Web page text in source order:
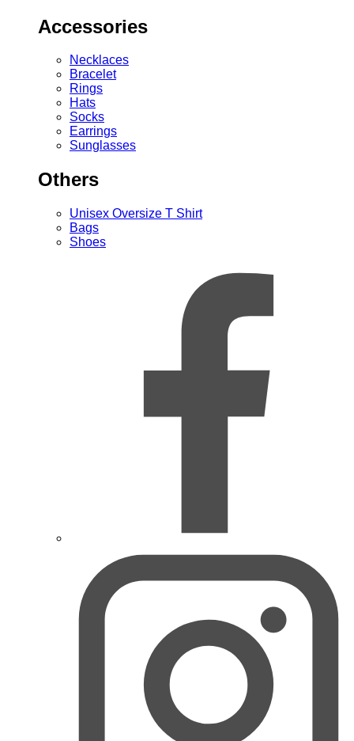
Accessories
Necklaces
Bracelet
Rings
Hats
Socks
Earrings
Sunglasses
Others
Unisex Oversize T Shirt
Bags
Shoes